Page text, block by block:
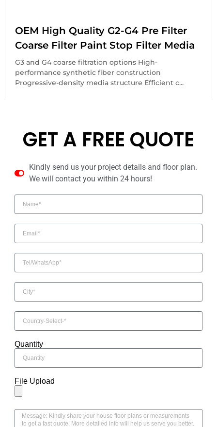
OEM High Quality G2-G4 Pre Filter
Coarse Filter Paint Stop Filter Media
G3 and G4 coarse filtration options High-
performance synthetic fiber construction
Progressive-density media structure Efficient c...
GET A FREE QUOTE
Kindly send us your project details and floor plan.
We will contact you within 24 hours!
Quantity
File Upload